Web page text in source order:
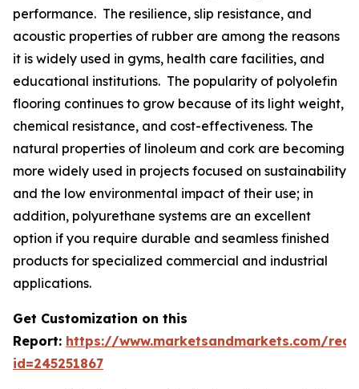
performance. The resilience, slip resistance, and
acoustic properties of rubber are among the reasons
it is widely used in gyms, health care facilities, and
educational institutions. The popularity of polyolefin
flooring continues to grow because of its light weight,
chemical resistance, and cost-effectiveness. The
natural properties of linoleum and cork are becoming
more widely used in projects focused on sustainability
and the low environmental impact of their use; in
addition, polyurethane systems are an excellent
option if you require durable and seamless finished
products for specialized commercial and industrial
applications.
Get Customization on this
Report: https://www.marketsandmarkets.com/
id=245251867